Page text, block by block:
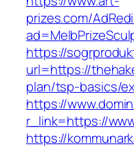
prizes.com/
https://
url=https://
plan/tsp-basics/
https://
r_link=https://
https://